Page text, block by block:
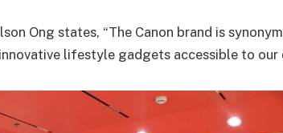
Ong states, “The Canon brand is
lifestyle gadgets accessible to our